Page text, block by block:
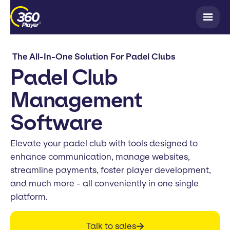
The All-In-One Solution For Padel Clubs
Padel Club
Management
Software
Elevate your padel club with tools designed to
enhance communication, manage websites,
streamline payments, foster player development,
and much more - all conveniently in one single
platform.
Talk to sales